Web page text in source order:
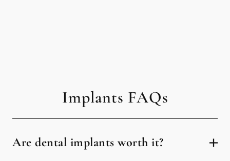
Implants FAQs
Are dental implants worth it?